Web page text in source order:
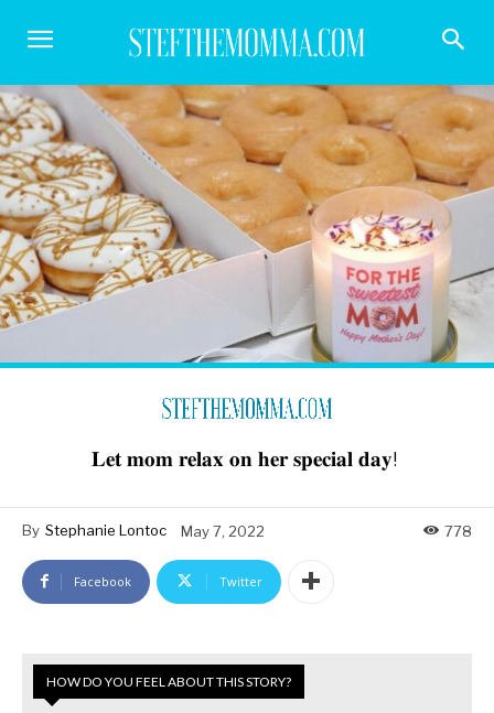
𝐋𝐞𝐭 𝐦𝐨𝐦 𝐫𝐞𝐥𝐚𝐱 𝐨𝐧 𝐡𝐞𝐫 𝐬𝐩𝐞𝐜𝐢𝐚𝐥 𝐝𝐚𝐲! ⁣
By Stephanie Lontoc May 7, 2022 778
Facebook Twitter
HOW DO YOU FEEL ABOUT THIS STORY?